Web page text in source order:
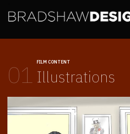
01 FILM CONTENT
Illustrations